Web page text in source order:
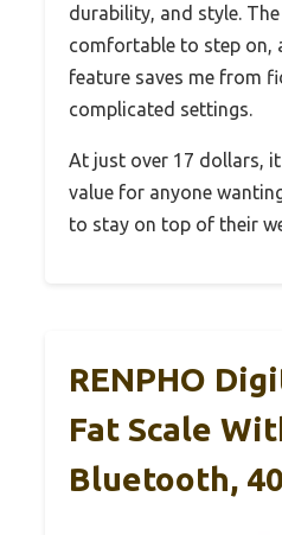
durability, and style.
comfortable to step on,
feature saves me from
complicated settings.
At just over 17 dollars,
value for anyone
to stay on top of their
RENPHO
Fat Scale
Bluetooth,